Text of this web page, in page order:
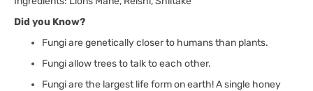
Did you Know?
Fungi are genetically closer to humans than plants.
Fungi allow trees to talk to each other.
Fungi are the largest life form on earth! A single honey